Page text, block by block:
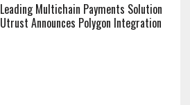
Leading Multichain Payments Solution
Utrust Announces Polygon Integration